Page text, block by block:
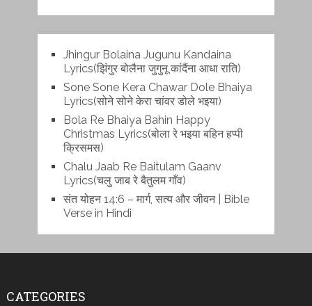
Jhingur Bolaina Jugunu Kandaina
Lyrics(झिंगुर बोलैना जुगुनू कांदैंना आधा राति)
Sone Sone Kera Chawar Dole Bhaiya
Lyrics(सोने सोने केरा चांवर डोले भइया)
Bola Re Bh‌aiya Bahin Happy
Christmas Lyrics(बोला रे भ‌इया बहिन हप्पी
क्रिसमस)
Chalu Jaab Re Baitulam Gaanv
Lyrics(चलु जाब रे बैतुलम गाँव)
संत योहन 14:6 – मार्ग, सत्य और जीवन | Bible
Verse in Hindi
CATEGORIES